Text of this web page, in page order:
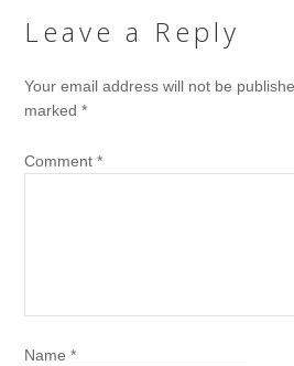
Leave a Reply
Your email address will not be
marked*
Comment*
Name*